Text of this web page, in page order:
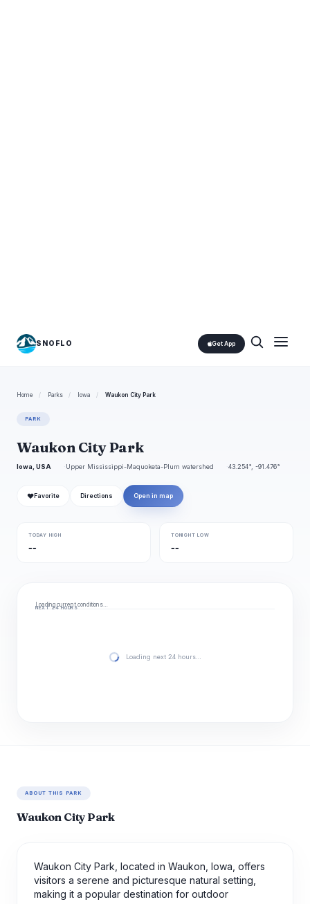
SNOFLO Get App
Home / Parks / Iowa / Waukon City Park
PARK
Waukon City Park
Iowa, USA Upper Mississippi-Maquoketa-Plum watershed 43.254°, -91.476°
❤ Favorite Directions Open in map
TODAY HIGH
--
TONIGHT LOW
--
Loading current conditions…
NEXT 24 HOURS
Loading next 24 hours…
ABOUT THIS PARK
Waukon City Park
Waukon City Park, located in Waukon, Iowa, offers
visitors a serene and picturesque natural setting,
making it a popular destination for outdoor